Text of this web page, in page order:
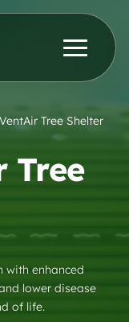
Tree Shelter
Tree
with enhanced
lower disease
of life.